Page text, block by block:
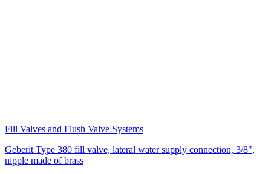
Fill Valves and Flush Valve Systems
Geberit Type 380 fill valve, lateral water supply connection, 3/8",
nipple made of brass